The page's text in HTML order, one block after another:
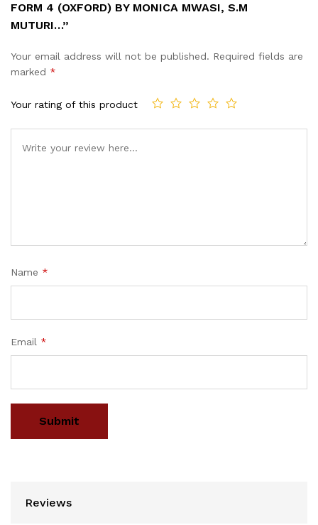
FORM 4 (OXFORD) BY MONICA MWASI, S.M
MUTURI…”
Your email address will not be published. Required fields are
marked *
Your rating of this product
Name *
Email *
Reviews